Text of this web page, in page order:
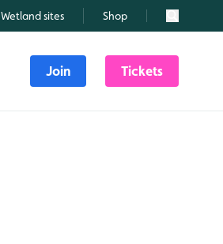
Wetland sites Shop Search
Join Tickets